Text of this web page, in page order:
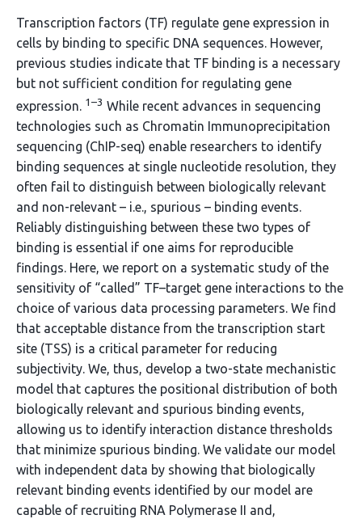
Transcription factors (TF) regulate gene expression in
cells by binding to specific DNA sequences. However,
previous studies indicate that TF binding is a necessary
but not sufficient condition for regulating gene
expression. 1–3 While recent advances in sequencing
technologies such as Chromatin Immunoprecipitation
sequencing (ChIP-seq) enable researchers to identify
binding sequences at single nucleotide resolution, they
often fail to distinguish between biologically relevant
and non-relevant – i.e., spurious – binding events.
Reliably distinguishing between these two types of
binding is essential if one aims for reproducible
findings. Here, we report on a systematic study of the
sensitivity of “called” TF–target gene interactions to the
choice of various data processing parameters. We find
that acceptable distance from the transcription start
site (TSS) is a critical parameter for reducing
subjectivity. We, thus, develop a two-state mechanistic
model that captures the positional distribution of both
biologically relevant and spurious binding events,
allowing us to identify interaction distance thresholds
that minimize spurious binding. We validate our model
with independent data by showing that biologically
relevant binding events identified by our model are
capable of recruiting RNA Polymerase II and,